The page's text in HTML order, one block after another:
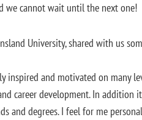
we cannot wait until the next one!
University, shared with us
inspired and motivated on many
career development. In
and degrees. I feel for me